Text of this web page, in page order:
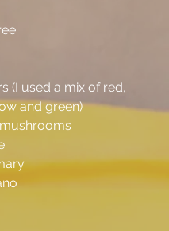
(I used a mix of red,
and green)